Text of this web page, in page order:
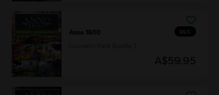
DLC
Anno 1800
A$59.95